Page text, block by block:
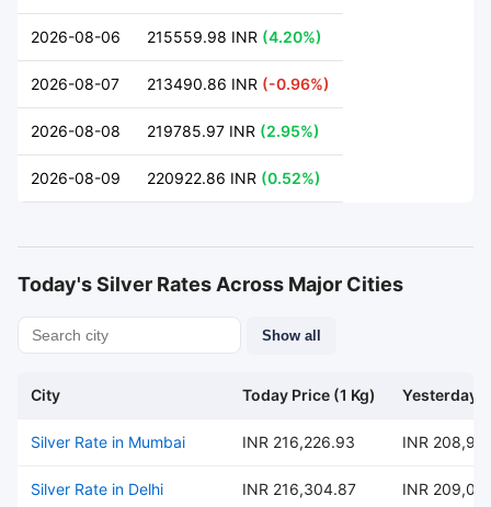
2026-08-06 215559.98 INR (4.20%)
2026-08-07 213490.86 INR (-0.96%)
2026-08-08 219785.97 INR (2.95%)
2026-08-09 220922.86 INR (0.52%)
Today's Silver Rates Across Major Cities
Show all
City Today Price (1 Kg) Yesterday
Silver Rate in Mumbai INR 216,226.93 INR
Silver Rate in Delhi INR 216,304.87 INR